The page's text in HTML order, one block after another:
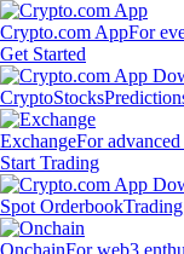
Crypto.com AppFor
Get Started
CryptoStocks
ExchangeFor advanced
Start Trading
Spot Orderbook
OnchainFor web3